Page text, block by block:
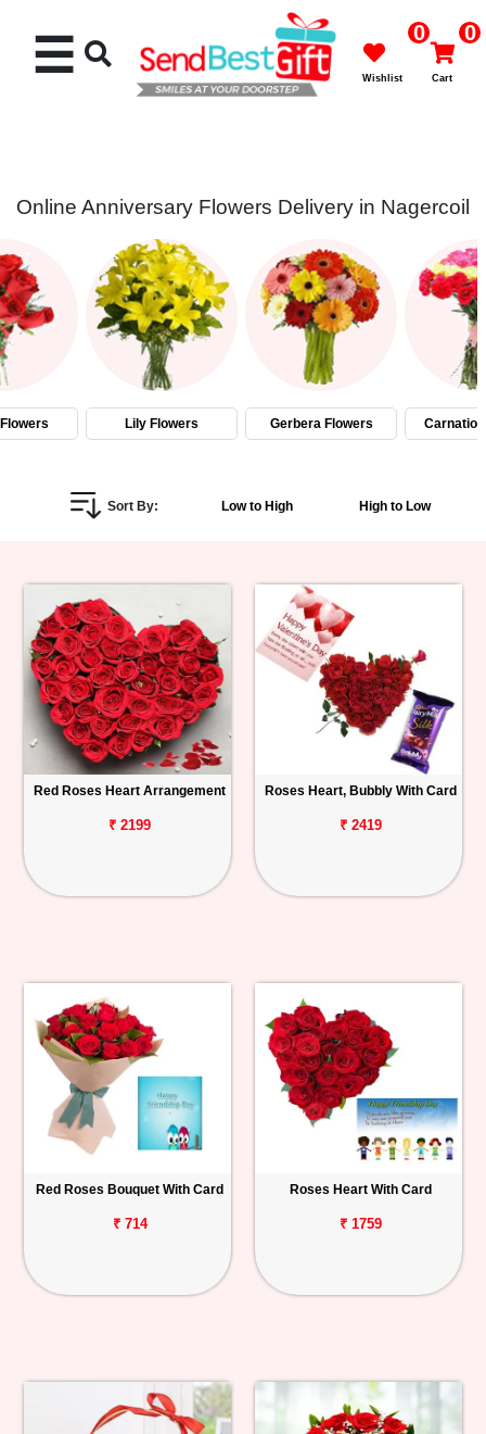
Cakes
Gifts
Personalized
Birthday
Anniversary
Occasions
Track
Order
☰ 0
Wishlist
0
Cart
Online Anniversary Flowers Delivery in Nagercoil
Lily Flowers Gerbera Flowers
Sort By: Low to High High to Low
Red Roses Heart Arrangement
₹ 2199
Roses Heart, Bubbly With Card
₹ 2419
Red Roses Bouquet With Card
₹ 714
Roses Heart With Card
₹ 1759